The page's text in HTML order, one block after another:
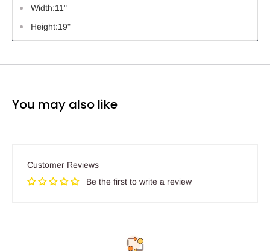
Width:11"
Height:19"
You may also like
Customer Reviews
Be the first to write a review